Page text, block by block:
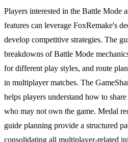
Players interested in the Battle Mode
features can leverage FoxRemake's
develop competitive strategies. The
breakdowns of Battle Mode
for different play styles, and route
in multiplayer matches. The
helps players understand how to
who may not own the game. Medal
guide planning provide a structured
consolidating all multiplayer-related